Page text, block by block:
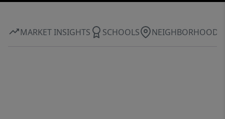
MARKET INSIGHTS SCHOOLS NEIGHBORHOOD